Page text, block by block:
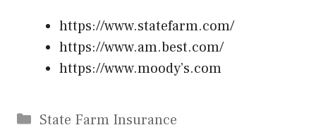
https://www.statefarm.com/
https://www.am.best.com/
https://www.moody’s.com
Categories
State Farm Insurance